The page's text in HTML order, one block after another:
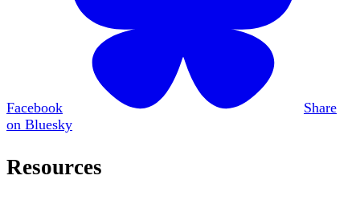
Facebook
Share
on Bluesky
Resources